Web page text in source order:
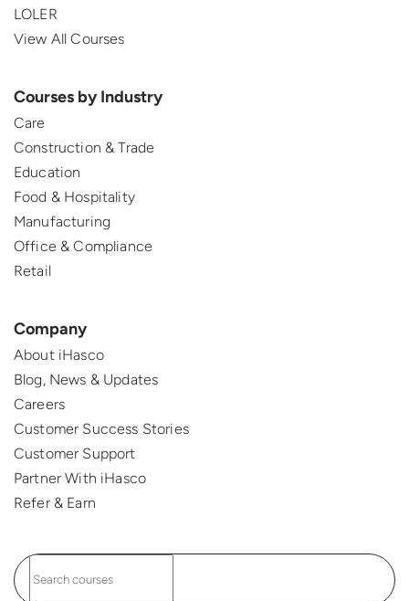
LOLER
View All Courses
Courses by Industry
Care
Construction & Trade
Education
Food & Hospitality
Manufacturing
Office & Compliance
Retail
Company
About iHasco
Blog, News & Updates
Careers
Customer Success Stories
Customer Support
Partner With iHasco
Refer & Earn